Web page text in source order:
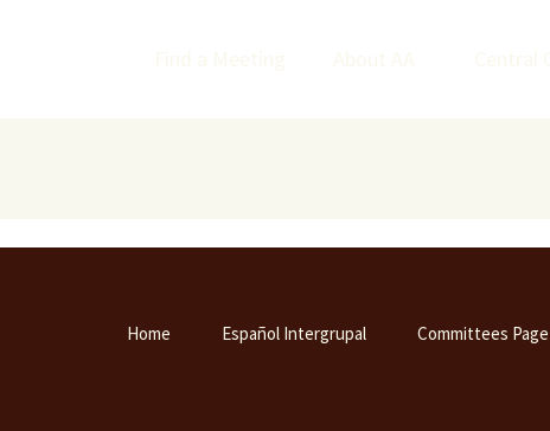
Home Español Intergrupal Committees Page